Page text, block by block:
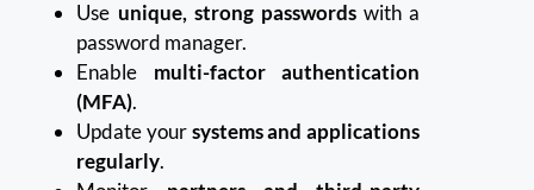
Use unique, strong passwordswith a
password manager.
Enable multi-factor authentication
(MFA).
Update yoursystems and applications
regularly.